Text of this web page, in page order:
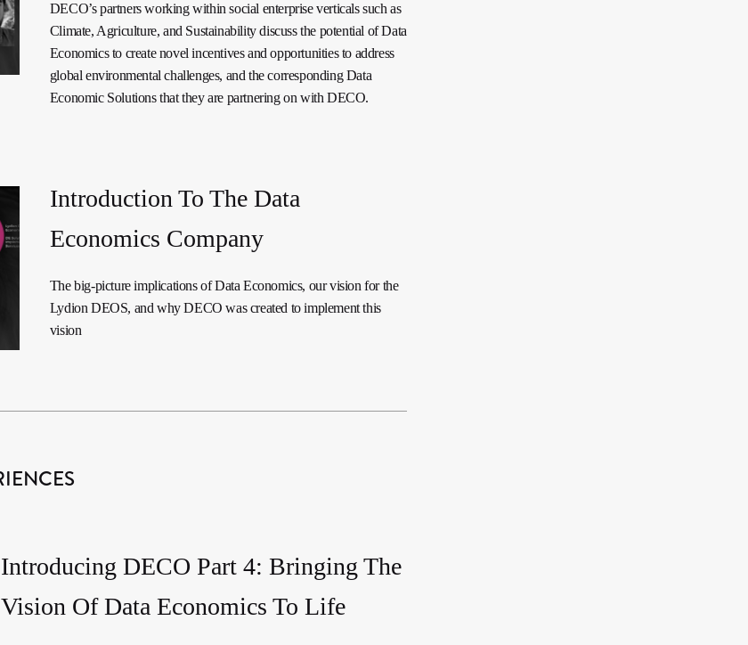
DECO’s partners working within social enterprise verticals such as
Climate, Agriculture, and Sustainability discuss the potential of Data
Economics to create novel incentives and opportunities to address
global environmental challenges, and the corresponding Data
Economic Solutions that they are partnering on with DECO.
Introduction To The Data
Economics Company
The big-picture implications of Data Economics, our vision for the
Lydion DEOS, and why DECO was created to implement this
vision
Introducing DECO Part 4: Bringing The
Vision Of Data Economics To Life